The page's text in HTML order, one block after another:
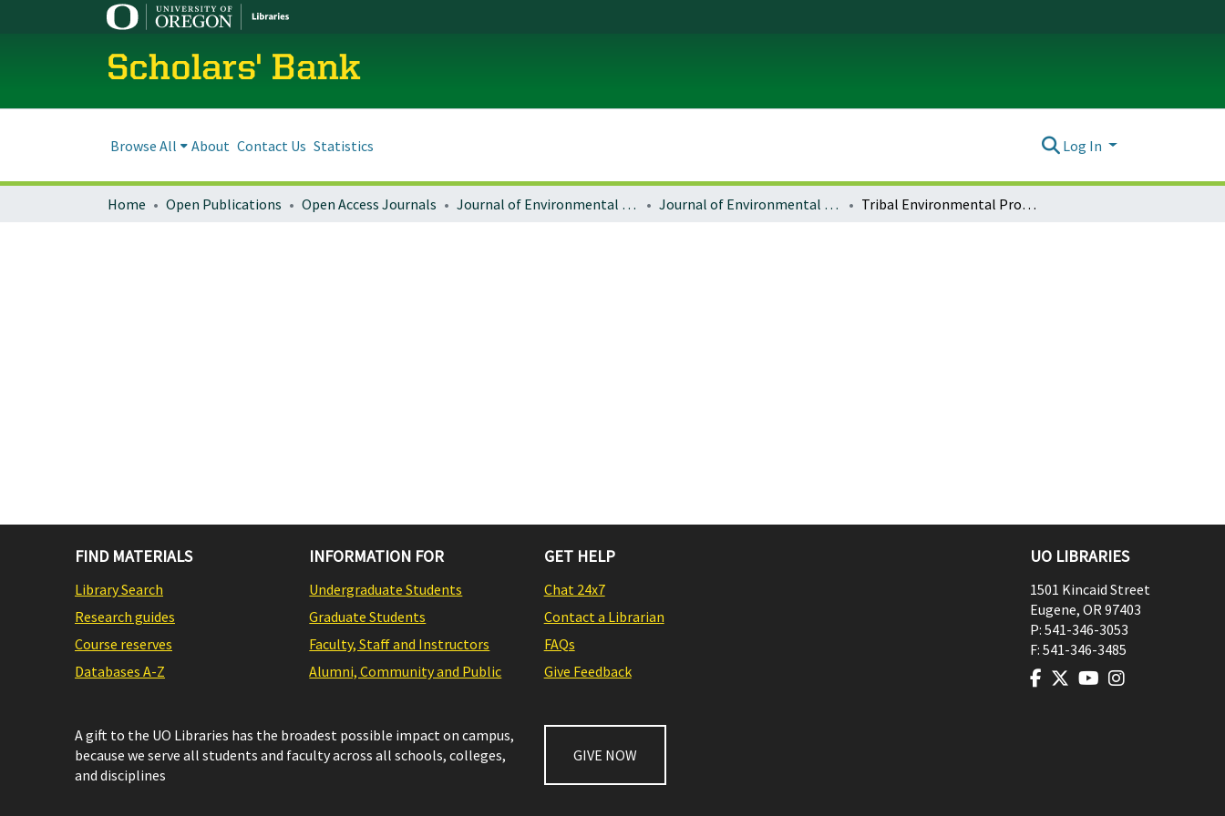
Scholars' Bank
Browse All About Contact Us Statistics Log In
Home Open Publications Open Access Journals Journal of Environmental Law and Litigation Journal of Environmental Law & Litigation : Vol. 29 No. 2 (2014) Tribal Environmental Programs: Providing Meaningful Involvement and Fair Treatment
FIND MATERIALS
Library Search
Research guides
Course reserves
Databases A-Z
INFORMATION FOR
Undergraduate Students
Graduate Students
Faculty, Staff and Instructors
Alumni, Community and Public
GET HELP
Chat 24x7
Contact a Librarian
FAQs
Give Feedback
A gift to the UO Libraries has the broadest possible impact on campus,
because we serve all students and faculty across all schools, colleges,
and disciplines
GIVE NOW
UO LIBRARIES
1501 Kincaid Street
Eugene, OR97403
P: 541-346-3053
F: 541-346-3485